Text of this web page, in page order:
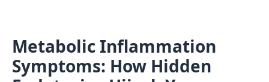
Metabolic Inflammation
Symptoms: How Hidden